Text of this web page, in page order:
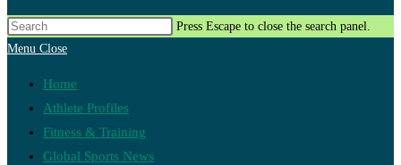
Press Escape to close the search panel.
Menu Close
Home
Athlete Profiles
Fitness & Training
Global Sports News